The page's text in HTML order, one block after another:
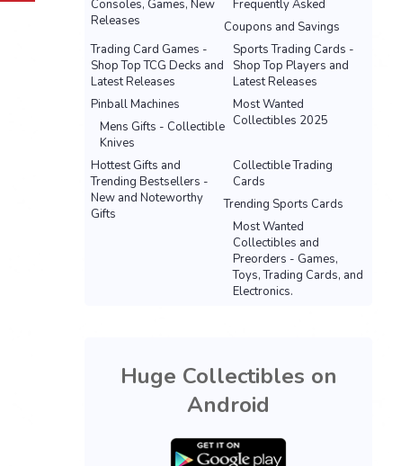
Consoles, Games, New
Releases
Frequently Asked
Coupons and Savings
Sports Trading Cards -
Shop Top Players and
Latest Releases
Trading Card Games -
Shop Top TCG Decks and
Latest Releases
Most Wanted
Collectibles 2025
Pinball Machines
Mens Gifts - Collectible
Knives
Hottest Gifts and
Trending Bestsellers -
New and Noteworthy
Gifts
Collectible Trading
Cards
Trending Sports Cards
Most Wanted
Collectibles and
Preorders - Games,
Toys, Trading Cards, and
Electronics.
Huge Collectibles on
Android